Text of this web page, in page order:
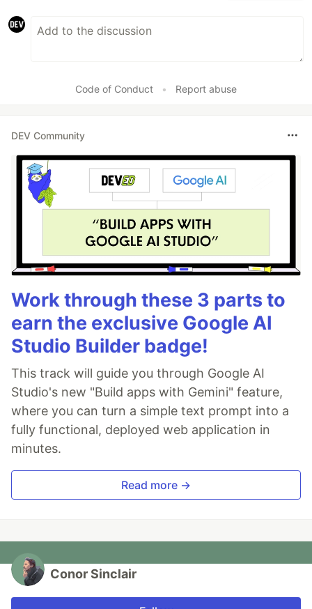
Code of Conduct • Report abuse
DEV Community
Work through these 3 parts to
earn the exclusive Google AI
Studio Builder badge!
This track will guide you through Google AI
Studio's new "Build apps with Gemini" feature,
where you can turn a simple text prompt into a
fully functional, deployed web application in
minutes.
Read more →
Conor Sinclair